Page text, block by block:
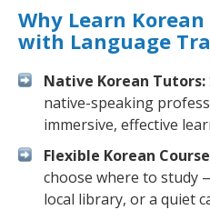
Why Learn
with Language
Native Korean Tutors:
native-speaking
immersive, effective
Flexible Korean
choose where to study
local library, or a quiet